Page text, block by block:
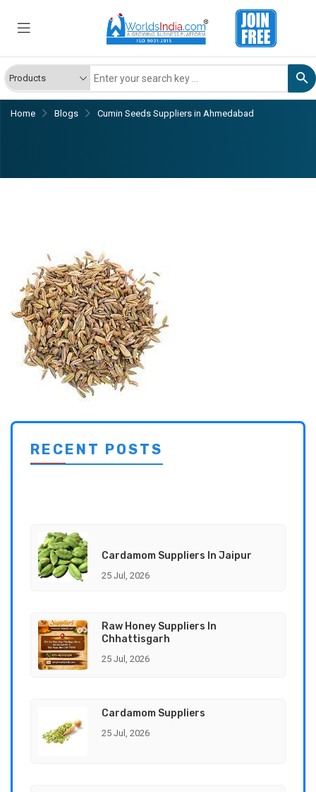
Home Blogs Cumin Seeds Suppliers in Ahmedabad
RECENT POSTS
Cardamom Suppliers In Jaipur
25 Jul, 2026
Raw Honey Suppliers In
Chhattisgarh
25 Jul, 2026
Cardamom Suppliers
25 Jul, 2026